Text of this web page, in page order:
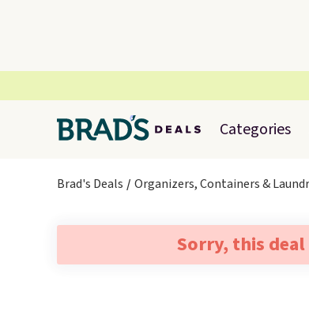
Categories
Brad's Deals Organizers, Containers &
Sorry, this